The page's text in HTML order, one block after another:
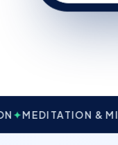
& MINDFULNESS✦